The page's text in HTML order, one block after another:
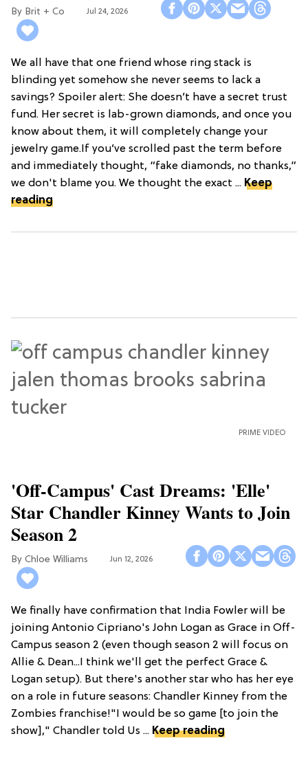
Brit + Co Jul 24, 2026
We all have that one friend whose ring stack is
blinding yet somehow she never seems to lack a
savings? Spoiler alert: She doesn’t have a secret trust
fund. Her secret is lab-grown diamonds, and once you
know about them, it will completely change your
jewelry game.If you’ve scrolled past the term before
and immediately thought, “fake diamonds, no thanks,”
we don't blame you. We thought the exact ... Keep
reading
PRIME VIDEO
'Off-Campus' Cast Dreams: 'Elle'
Star Chandler Kinney Wants to Join
Season 2
Chloe Williams​ Jun 12, 2026
We finally have confirmation that India Fowler will be
joining Antonio Cipriano's John Logan as Grace in Off-
Campus season 2 (even though season 2 will focus on
Allie & Dean...I think we'll get the perfect Grace &
Logan setup). But there's another star who has her eye
on a role in future seasons: Chandler Kinney from the
Zombies franchise!"I would be so game [to join the
show]," Chandler told Us ... Keep reading